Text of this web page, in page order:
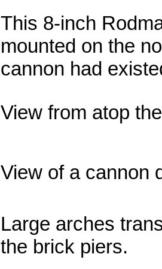
This 8-inch
mounted on the
cannon had
View from atop
View of a cannon
Large arches
the brick piers.